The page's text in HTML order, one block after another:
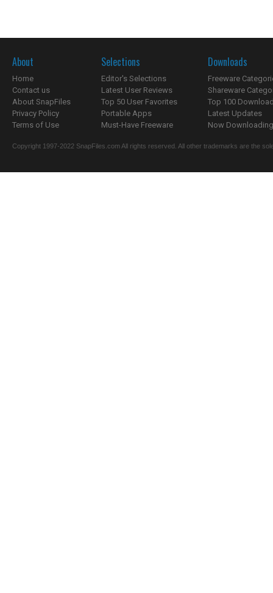
About
Home
Contact us
About SnapFiles
Privacy Policy
Terms of Use
Selections
Editor's Selections
Latest User Reviews
Top 50 User Favorites
Portable Apps
Must-Have Freeware
Downloads
Freeware
Shareware
Top 100
Latest Updates
Now
Copyright 1997-2022 SnapFiles.com All rights reserved. All other trademarks are the